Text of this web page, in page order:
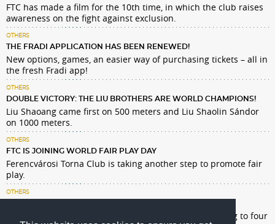
FTC has made a film for the 10th time, in which the club raises
awareness on the fight against exclusion.
OTHERS
THE FRADI APPLICATION HAS BEEN RENEWED!
New options, games, an easier way of purchasing tickets – all in
the fresh Fradi app!
OTHERS
DOUBLE VICTORY: THE LIU BROTHERS ARE WORLD CHAMPIONS!
Liu Shaoang came first on 500 meters and Liu Shaolin Sándor
on 1000 meters.
OTHERS
FTC IS JOINING WORLD FAIR PLAY DAY
Ferencvárosi Torna Club is taking another step to promote fair
play.
OTHERS
Our football team is charitable this year too by donating to four